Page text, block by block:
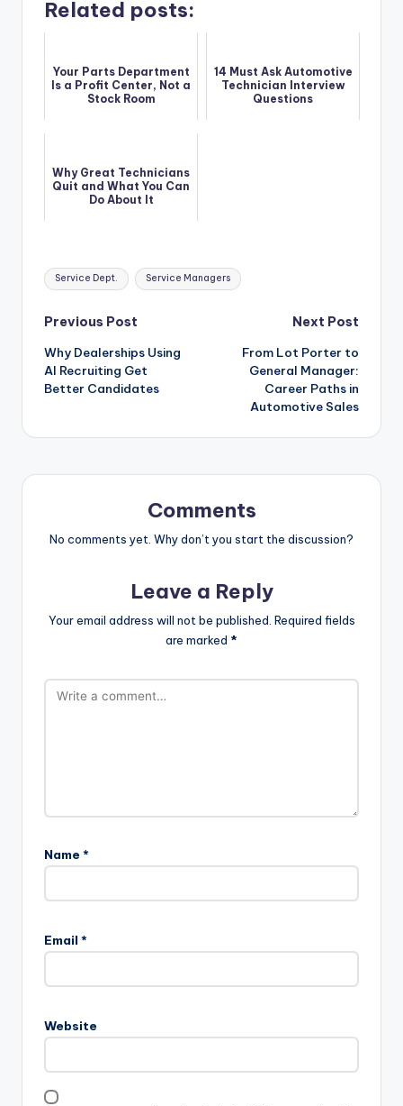
Related posts:
Your Parts Department
Is a Profit Center, Not a
Stock Room
14 Must Ask Automotive
Technician Interview
Questions
Why Great Technicians
Quit and What You Can
Do About It
Tags:
Service Dept. Service Managers
Post
navigation
Previous Post
Why Dealerships Using
AI Recruiting Get
Better Candidates
Next Post
From Lot Porter to
General Manager:
Career Paths in
Automotive Sales
Comments
No comments yet. Why don’t you start the discussion?
Leave a Reply
Your email address will not be published. Required fields
are marked *
Name *
Email *
Website